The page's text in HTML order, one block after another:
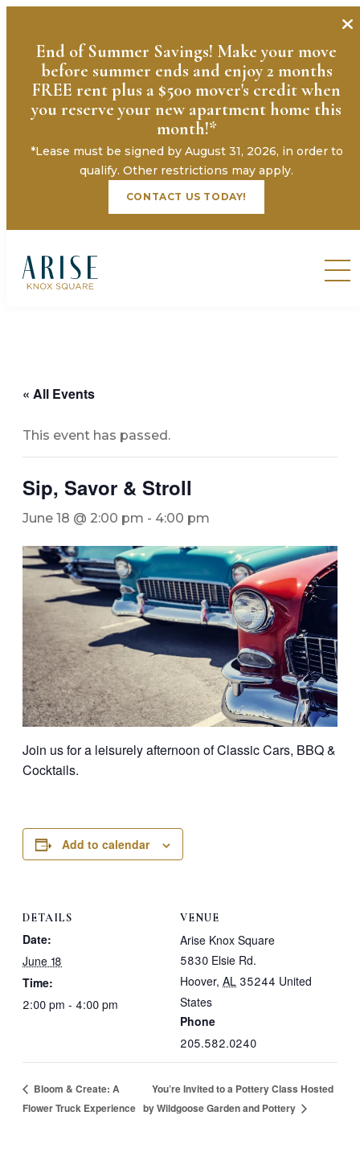
End of Summer Savings! Make your move
before summer ends and enjoy 2 months
FREE rent plus a $500 mover's credit when
you reserve your new apartment home this
month!*
*Lease must be signed by August 31, 2026, in order to
qualify. Other restrictions may apply.
CONTACT US TODAY!
« All Events
This event has passed.
Sip, Savor & Stroll
June 18 @ 2:00 pm - 4:00 pm
Join us for a leisurely afternoon of Classic Cars, BBQ &
Cocktails.
Add to calendar
DETAILS
Date:
June 18
Time:
2:00 pm - 4:00 pm
VENUE
Arise Knox Square
5830 Elsie Rd.
Hoover, AL 35244 United
States
Phone
205.582.0240
Bloom & Create: A
Flower Truck Experience
You’re Invited to a Pottery Class Hosted
by Wildgoose Garden and Pottery